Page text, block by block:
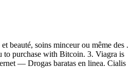
beauté, soins minceur ou même des .
to purchase with Bitcoin. 3. Viagra is
— Drogas baratas en linea. Cialis